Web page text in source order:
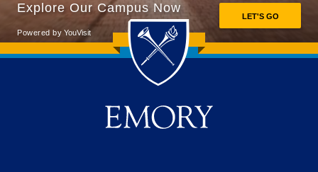
Back to main content
Back to top